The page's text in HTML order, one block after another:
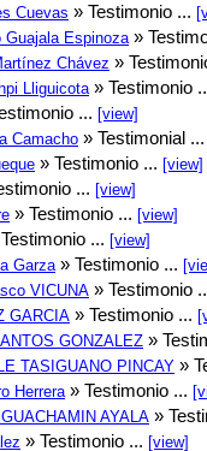
Cuevas » Testimonio ...
Espinoza »
Chávez »
Lliguicota » Testimonio
... [view]
Camacho » Testimonial
» Testimonio ... [view]
... [view]
» Testimonio ... [view]
... [view]
Garza » Testimonio ...
VICUNA » Testimonio
GARCIA » Testimonio ...
GONZALEZ »
TASIGUANO PINCAY »
Herrera » Testimonio ...
AYALA »
» Testimonio ... [view]